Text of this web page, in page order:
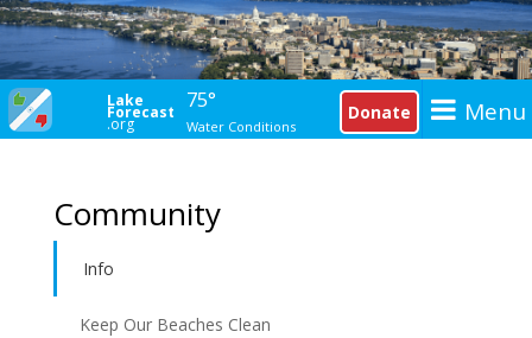
Lake
Forecast
.org
75°
Water Conditions
Donate Menu
Community
Info
Keep Our Beaches Clean